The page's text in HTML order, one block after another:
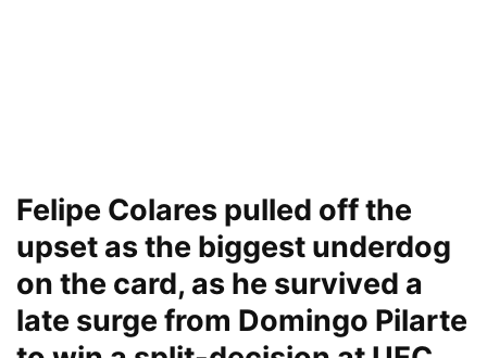
Felipe Colares pulled off the
upset as the biggest underdog
on the card, as he survived a
late surge from Domingo Pilarte